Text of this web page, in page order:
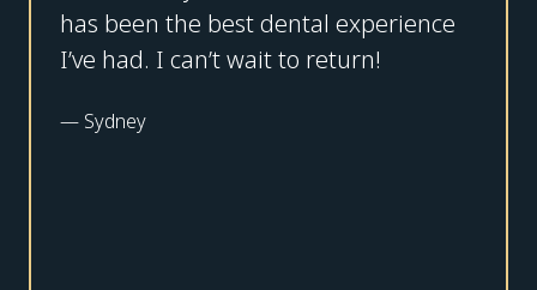
has been the best dental experience
I’ve had. I can’t wait to return!
— Sydney